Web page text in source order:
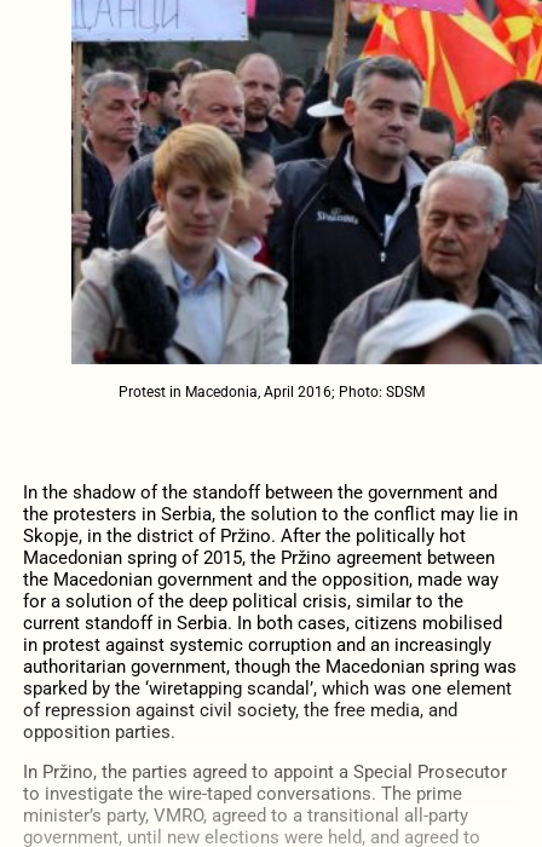
Protest in Macedonia, April 2016; Photo: SDSM
In the shadow of the standoff between the government and
the protesters in Serbia, the solution to the conflict may lie in
Skopje, in the district of Pržino. After the politically hot
Macedonian spring of 2015, the Pržino agreement between
the Macedonian government and the opposition, made way
for a solution of the deep political crisis, similar to the
current standoff in Serbia. In both cases, citizens mobilised
in protest against systemic corruption and an increasingly
authoritarian government, though the Macedonian spring was
sparked by the ‘wiretapping scandal’, which was one element
of repression against civil society, the free media, and
opposition parties.
In Pržino, the parties agreed to appoint a Special Prosecutor
to investigate the wire-taped conversations. The prime
minister’s party, VMRO, agreed to a transitional all-party
government, until new elections were held, and agreed to